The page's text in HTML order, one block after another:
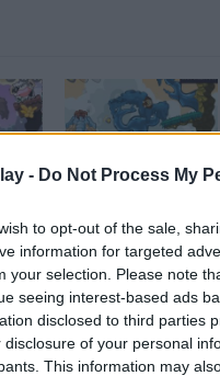
- Do Not Process My
to opt-out of the sale,
information for targeted
your selection. Please note
seeing interest-based ads
disclosed to third parties
disclosure of your personal
This information may
Snoring Before Time (21-27 Levels) • Gameplay by Mopixie.com Snoring Before Time (1-10 Levels) • Gameplay by Mopixie.com
SEE MORE